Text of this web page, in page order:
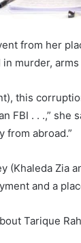
from her
murder,
this
FBI . . .,” she
from abroad.”
(Khaleda Zia
and a
Tarique